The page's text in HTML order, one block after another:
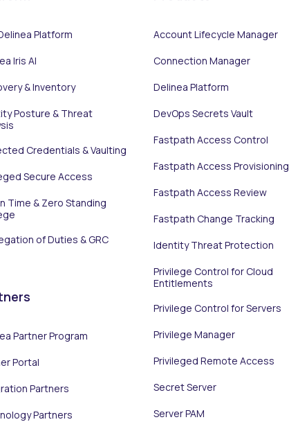
Platform
Iris AI
& Inventory
Posture & Threat
Credentials & Vaulting
Secure Access
Time & Zero Standing
of Duties & GRC
Partner Program
Portal
Partners
Partners
Account Lifecycle Manager
Connection Manager
Delinea Platform
DevOps Secrets Vault
Fastpath Access Control
Fastpath Access Provisioning
Fastpath Access Review
Fastpath Change Tracking
Identity Threat Protection
Privilege Control for Cloud
Entitlements
Privilege Control for Servers
Privilege Manager
Privileged Remote Access
Secret Server
Server PAM